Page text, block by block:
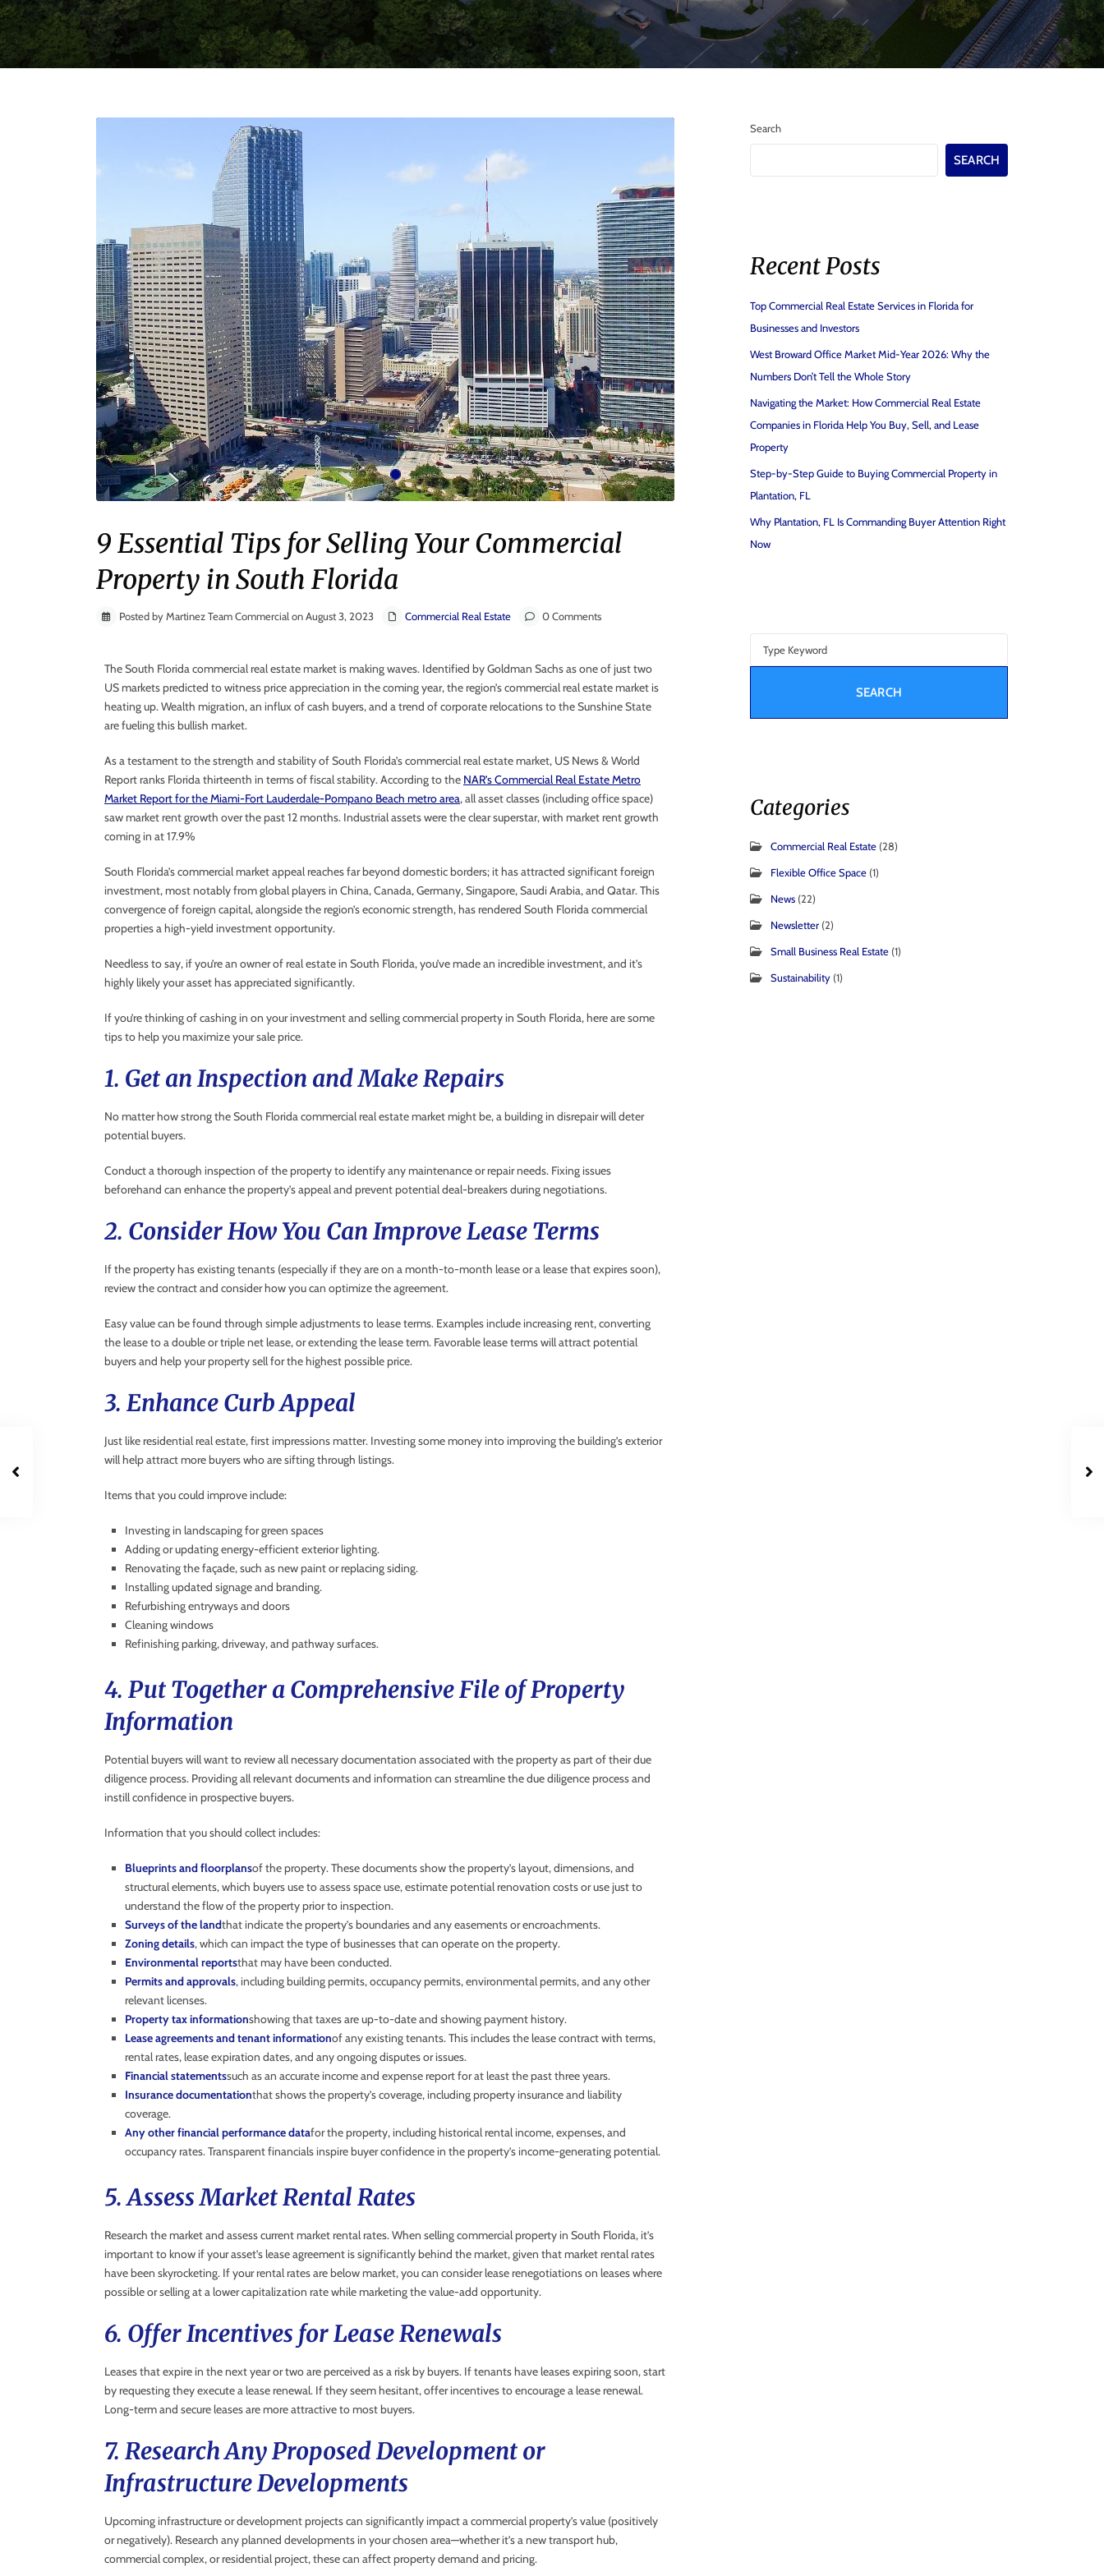
9 Essential Tips for Selling Your Commercial
Property in South Florida
Posted by Martinez Team Commercial on August 3, 2023 Commercial Real Estate 0 Comments
The South Florida commercial real estate market is making waves. Identified by Goldman Sachs as one of just two
US markets predicted to witness price appreciation in the coming year, the region’s commercial real estate market is
heating up. Wealth migration, an influx of cash buyers, and a trend of corporate relocations to the Sunshine State
are fueling this bullish market.
As a testament to the strength and stability of South Florida’s commercial real estate market, US News & World
Report ranks Florida thirteenth in terms of fiscal stability. According to the NAR’s Commercial Real Estate Metro
Market Report for the Miami-Fort Lauderdale-Pompano Beach metro area, all asset classes (including office space)
saw market rent growth over the past 12 months. Industrial assets were the clear superstar, with market rent growth
coming in at 17.9%
South Florida’s commercial market appeal reaches far beyond domestic borders; it has attracted significant foreign
investment, most notably from global players in China, Canada, Germany, Singapore, Saudi Arabia, and Qatar. This
convergence of foreign capital, alongside the region’s economic strength, has rendered South Florida commercial
properties a high-yield investment opportunity.
Needless to say, if you’re an owner of real estate in South Florida, you’ve made an incredible investment, and it’s
highly likely your asset has appreciated significantly.
If you’re thinking of cashing in on your investment and selling commercial property in South Florida, here are some
tips to help you maximize your sale price.
1. Get an Inspection and Make Repairs
No matter how strong the South Florida commercial real estate market might be, a building in disrepair will deter
potential buyers.
Conduct a thorough inspection of the property to identify any maintenance or repair needs. Fixing issues
beforehand can enhance the property’s appeal and prevent potential deal-breakers during negotiations.
2. Consider How You Can Improve Lease Terms
If the property has existing tenants (especially if they are on a month-to-month lease or a lease that expires soon),
review the contract and consider how you can optimize the agreement.
Easy value can be found through simple adjustments to lease terms. Examples include increasing rent, converting
the lease to a double or triple net lease, or extending the lease term. Favorable lease terms will attract potential
buyers and help your property sell for the highest possible price.
3. Enhance Curb Appeal
Just like residential real estate, first impressions matter. Investing some money into improving the building’s exterior
will help attract more buyers who are sifting through listings.
Items that you could improve include:
Investing in landscaping for green spaces
Adding or updating energy-efficient exterior lighting.
Renovating the façade, such as new paint or replacing siding.
Installing updated signage and branding.
Refurbishing entryways and doors
Cleaning windows
Refinishing parking, driveway, and pathway surfaces.
4. Put Together a Comprehensive File of Property
Information
Potential buyers will want to review all necessary documentation associated with the property as part of their due
diligence process. Providing all relevant documents and information can streamline the due diligence process and
instill confidence in prospective buyers.
Information that you should collect includes:
Blueprints and floorplansof the property. These documents show the property’s layout, dimensions, and
structural elements, which buyers use to assess space use, estimate potential renovation costs or use just to
understand the flow of the property prior to inspection.
Surveys of the landthat indicate the property’s boundaries and any easements or encroachments.
Zoning details, which can impact the type of businesses that can operate on the property.
Environmental reportsthat may have been conducted.
Permits and approvals, including building permits, occupancy permits, environmental permits, and any other
relevant licenses.
Property tax informationshowing that taxes are up-to-date and showing payment history.
Lease agreements and tenant informationof any existing tenants. This includes the lease contract with terms,
rental rates, lease expiration dates, and any ongoing disputes or issues.
Financial statementssuch as an accurate income and expense report for at least the past three years.
Insurance documentationthat shows the property’s coverage, including property insurance and liability
coverage.
Any other financial performance datafor the property, including historical rental income, expenses, and
occupancy rates. Transparent financials inspire buyer confidence in the property’s income-generating potential.
5. Assess Market Rental Rates
Research the market and assess current market rental rates. When selling commercial property in South Florida, it’s
important to know if your asset’s lease agreement is significantly behind the market, given that market rental rates
have been skyrocketing. If your rental rates are below market, you can consider lease renegotiations on leases where
possible or selling at a lower capitalization rate while marketing the value-add opportunity.
6. Offer Incentives for Lease Renewals
Leases that expire in the next year or two are perceived as a risk by buyers. If tenants have leases expiring soon, start
by requesting they execute a lease renewal. If they seem hesitant, offer incentives to encourage a lease renewal.
Long-term and secure leases are more attractive to most buyers.
7. Research Any Proposed Development or
Infrastructure Developments
Upcoming infrastructure or development projects can significantly impact a commercial property’s value (positively
or negatively). Research any planned developments in your chosen area—whether it’s a new transport hub,
commercial complex, or residential project, these can affect property demand and pricing.
Search
SEARCH
Recent Posts
Top Commercial Real Estate Services in Florida for
Businesses and Investors
West Broward Office Market Mid-Year 2026: Why the
Numbers Don’t Tell the Whole Story
Navigating the Market: How Commercial Real Estate
Companies in Florida Help You Buy, Sell, and Lease
Property
Step-by-Step Guide to Buying Commercial Property in
Plantation, FL
Why Plantation, FL Is Commanding Buyer Attention Right
Now
SEARCH
Categories
Commercial Real Estate (28)
Flexible Office Space (1)
News (22)
Newsletter (2)
Small Business Real Estate (1)
Sustainability (1)